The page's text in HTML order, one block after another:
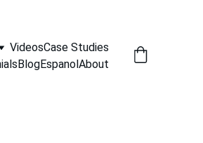
VideosCase Studies
BlogEspanolAbout